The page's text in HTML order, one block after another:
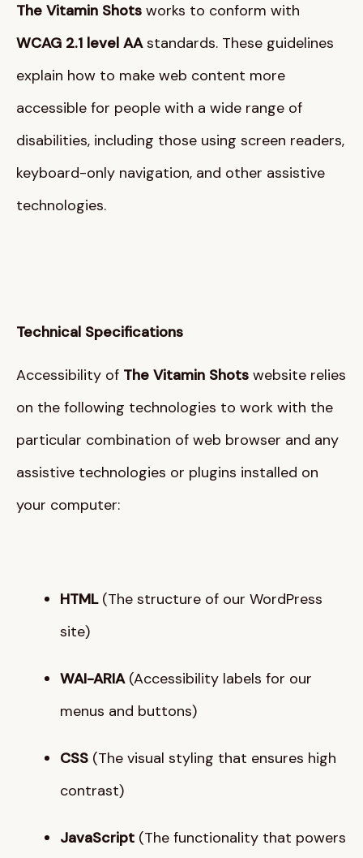
The Vitamin Shots works to conform with
WCAG 2.1 level AAstandards. These guidelines
explain how to make web content more
accessible for people with a wide range of
disabilities, including those using screen readers,
keyboard-only navigation, and other assistive
technologies.
Technical Specifications
Accessibility of The Vitamin Shots website relies
on the following technologies to work with the
particular combination of web browser and any
assistive technologies or plugins installed on
your computer:
HTML(The structure of our WordPress
site)
WAI-ARIA(Accessibility labels for our
menus and buttons)
CSS (The visual styling that ensures high
contrast)
JavaScript (The functionality that powers